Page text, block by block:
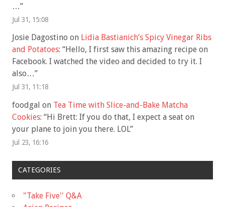
…”
Jul 31, 15:08
Josie Dagostino on Lidia Bastianich’s Spicy Vinegar Ribs
and Potatoes: “Hello, I first saw this amazing recipe on
Facebook. I watched the video and decided to try it. I
also…”
Jul 31, 11:18
foodgal on Tea Time with Slice-and-Bake Matcha
Cookies: “Hi Brett: If you do that, I expect a seat on
your plane to join you there. LOL”
Jul 23, 16:16
CATEGORIES
"Take Five'' Q&A